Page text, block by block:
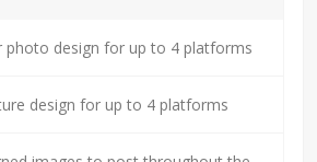
photo design for up to 4 platforms
design for up to 4 platforms